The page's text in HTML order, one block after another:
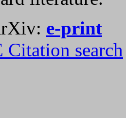
e-print
Citation search